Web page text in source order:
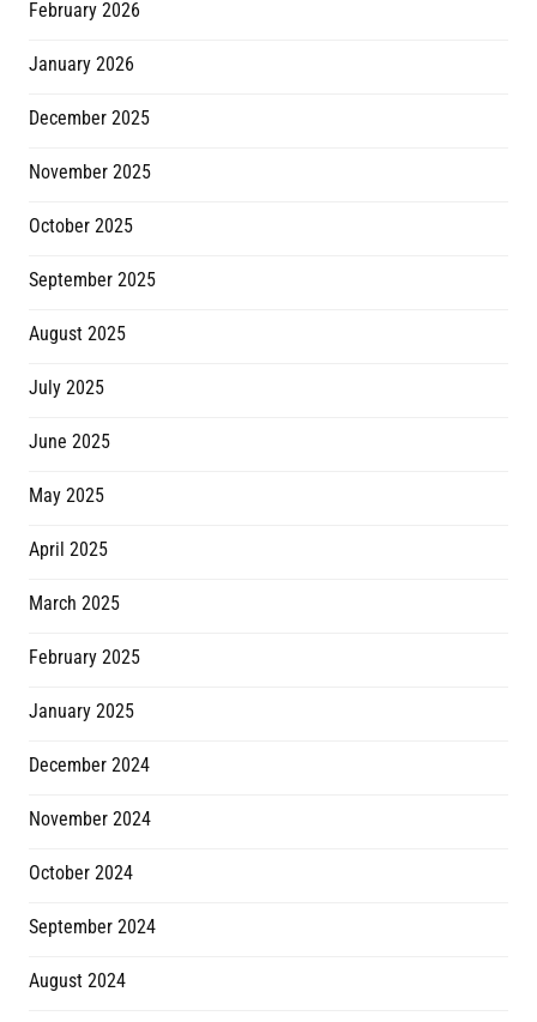
February 2026
January 2026
December 2025
November 2025
October 2025
September 2025
August 2025
July 2025
June 2025
May 2025
April 2025
March 2025
February 2025
January 2025
December 2024
November 2024
October 2024
September 2024
August 2024